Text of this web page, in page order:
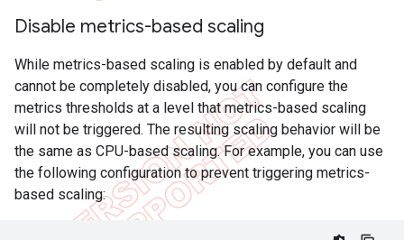
Disable metrics-based scaling
While metrics-based scaling is enabled by default and
cannot be completely disabled, you can configure the
metrics thresholds at a level that metrics-based scaling
will not be triggered. The resulting scaling behavior will be
the same as CPU-based scaling. For example, you can use
the following configuration to prevent triggering metrics-
based scaling: